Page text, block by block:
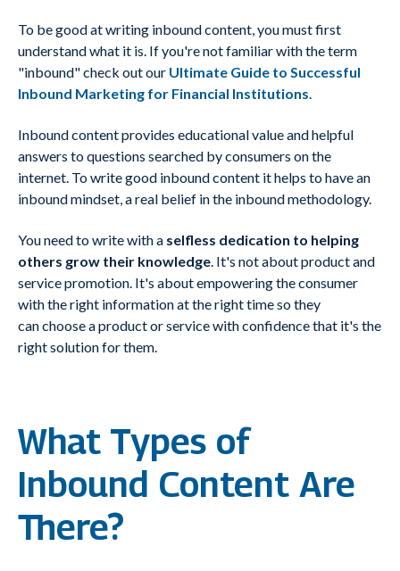
To be good at writing inbound content, you must first
understand what it is. If you're not familiar with the term
"inbound" check out our Ultimate Guide to Successful
Inbound Marketing for Financial Institutions
Inbound content provides educational value and helpful
answers to questions searched by consumers on the
internet. To write good inbound content it helps to have an
inbound mindset, a real belief in the inbound methodology.
You need to write with a selfless dedication to helping
others grow their knowledge. It's not about product and
service promotion. It's about empowering the consumer
with the right information at the right time so they
canchoose a product or service with confidence that it's the
right solution for them.
What Types of
Inbound Content Are
There?